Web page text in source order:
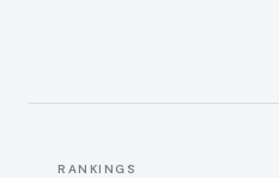
RANKINGS